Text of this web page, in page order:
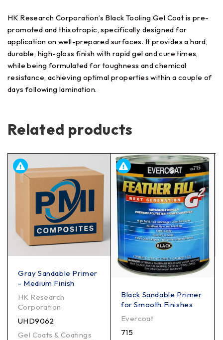
HK Research Corporation’s Black Tooling Gel Coat is pre-
promoted and thixotropic, specifically designed for
application on well-prepared surfaces. It provides a hard,
durable, high-gloss finish with rapid gel and cure times,
while being formulated for toughness and chemical
resistance, achieving optimal properties within a couple of
days following lamination.
Related products
Gray Sandable Primer
- Medium Finish
HK Research
Corporation
UHD9062
Gel Coats & Coatings
Black Sandable Primer
for Smooth Finishes
Evercoat
715